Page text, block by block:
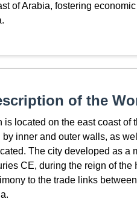
of Arabia, fostering
of the
is located on the east coast
inner and outer walls, as
The city developed as a
CE, during the reign of
to the trade links